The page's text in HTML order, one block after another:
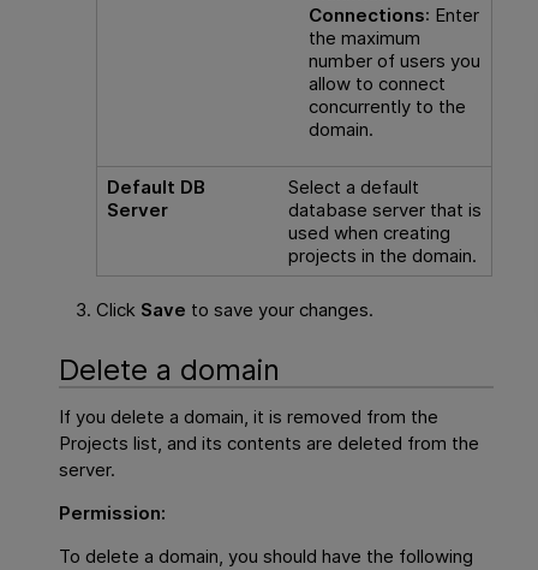
Connections: Enter
the maximum
number of users you
allow to connect
concurrently to the
domain.
Default DB
Server
Select a default
database server that is
used when creating
projects in the domain.
Click Save to save your changes.
Delete a domain
If you delete a domain, it is removed from the
Projects list, and its contents are deleted from the
server.
Permission:
To delete a domain, you should have the following